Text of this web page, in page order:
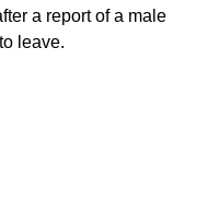
a report of a male
leave.